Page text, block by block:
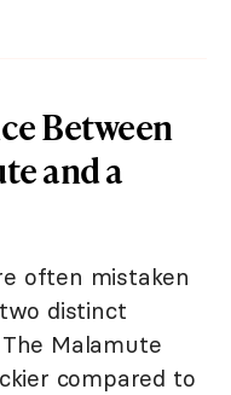
Between
and a
often mistaken
distinct
Malamute
compared to